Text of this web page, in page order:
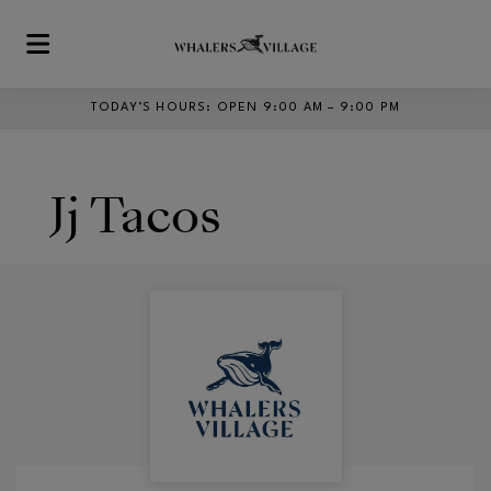
Skip to main content
TODAY’S HOURS : OPEN 9:00 AM – 9:00 PM
Jj Tacos